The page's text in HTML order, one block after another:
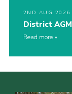
2ND AUG 2026
District
Read more